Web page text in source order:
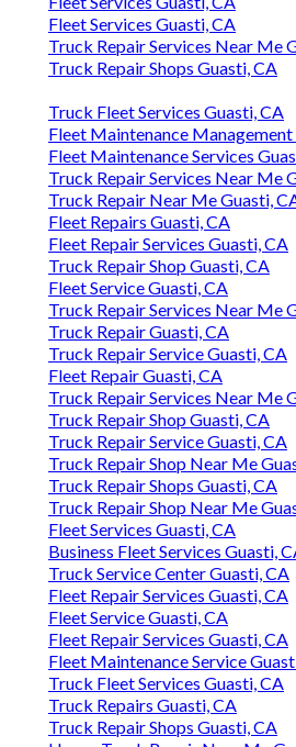
Fleet Services Guasti, CA
Truck Repair Services Near Me
Truck Repair Shops Guasti, CA
Truck Fleet Services Guasti, CA
Fleet Maintenance Management
Fleet Maintenance Services
Truck Repair Services Near Me
Truck Repair Near Me Guasti,
Fleet Repairs Guasti, CA
Fleet Repair Services Guasti, CA
Truck Repair Shop Guasti, CA
Fleet Service Guasti, CA
Truck Repair Services Near Me
Truck Repair Guasti, CA
Truck Repair Service Guasti, CA
Fleet Repair Guasti, CA
Truck Repair Services Near Me
Truck Repair Shop Guasti, CA
Truck Repair Service Guasti, CA
Truck Repair Shop Near Me
Truck Repair Shops Guasti, CA
Truck Repair Shop Near Me
Fleet Services Guasti, CA
Business Fleet Services Guasti,
Truck Service Center Guasti, CA
Fleet Repair Services Guasti, CA
Fleet Service Guasti, CA
Fleet Repair Services Guasti, CA
Fleet Maintenance Service
Truck Fleet Services Guasti, CA
Truck Repairs Guasti, CA
Truck Repair Shops Guasti, CA